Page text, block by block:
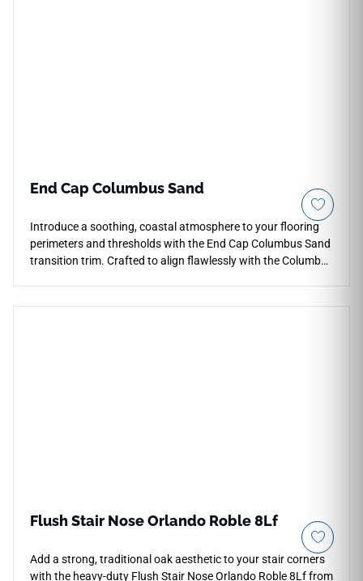
End Cap Columbus Sand
Introduce a soothing, coastal atmosphere to your flooring
perimeters and thresholds with the End Cap Columbus Sand
transition trim. Crafted to align flawlessly with the Columbus
Flush Stair Nose Orlando Roble 8Lf
Add a strong, traditional oak aesthetic to your stair corners
with the heavy-duty Flush Stair Nose Orlando Roble 8Lf from